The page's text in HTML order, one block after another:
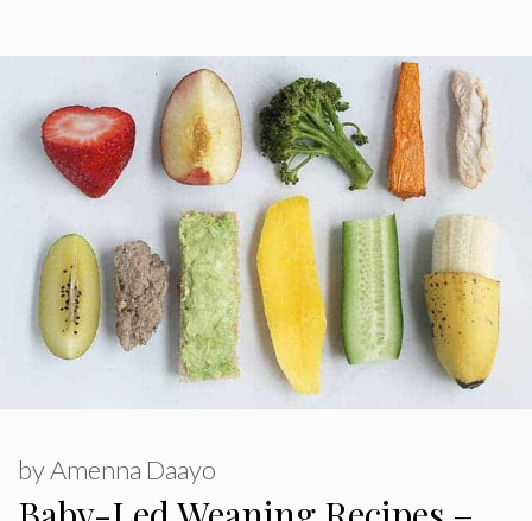
byAmenna Daayo